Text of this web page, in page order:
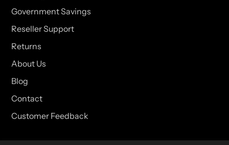
Government Savings
Reseller Support
Returns
About Us
Blog
Contact
Customer Feedback